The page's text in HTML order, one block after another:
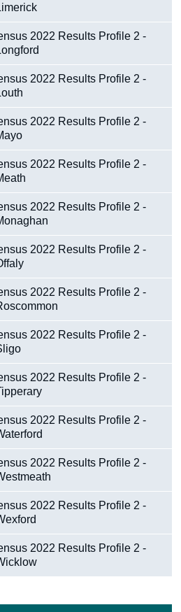
2022 Results Profile 2 -
2022 Results Profile 2 -
2022 Results Profile 2 -
2022 Results Profile 2 -
2022 Results Profile 2 -
2022 Results Profile 2 -
2022 Results Profile 2 -
2022 Results Profile 2 -
2022 Results Profile 2 -
2022 Results Profile 2 -
2022 Results Profile 2 -
2022 Results Profile 2 -
2022 Results Profile 2 -